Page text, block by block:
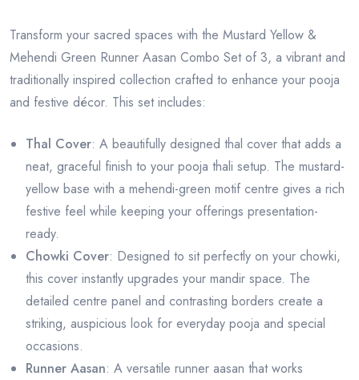
Transform your sacred spaces with the Mustard Yellow &
Mehendi Green Runner Aasan Combo Set of 3, a vibrant and
traditionally inspired collection crafted to enhance your pooja
and festive décor. This set includes:
Thal Cover: A beautifully designed thal cover that adds a
neat, graceful finish to your pooja thali setup. The mustard-
yellow base with a mehendi-green motif centre gives a rich
festive feel while keeping your offerings presentation-
ready.
Chowki Cover: Designed to sit perfectly on your chowki,
this cover instantly upgrades your mandir space. The
detailed centre panel and contrasting borders create a
striking, auspicious look for everyday pooja and special
occasions.
Runner Aasan: A versatile runner aasan that works